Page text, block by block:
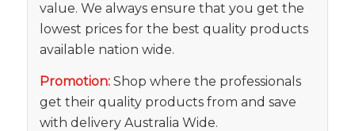
value. We always ensure that you get the
lowest prices for the best quality products
available nation wide.
Promotion:Shop where the professionals
get their quality products from and save
with delivery Australia Wide.